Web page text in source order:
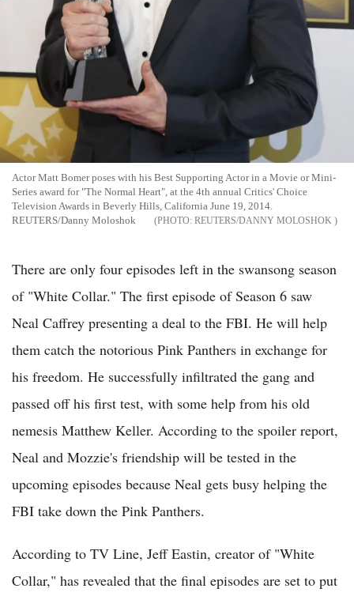
Actor Matt Bomer poses with his Best Supporting Actor in a Movie or Mini-
Series award for "The Normal Heart", at the 4th annual Critics' Choice
Television Awards in Beverly Hills, California June 19, 2014.
REUTERS/Danny Moloshok
REUTERS/DANNY MOLOSHOK
There are only four episodes left in the swansong season
of "White Collar." The first episode of Season 6 saw
Neal Caffrey presenting a deal to the FBI. He will help
them catch the notorious Pink Panthers in exchange for
his freedom. He successfully infiltrated the gang and
passed off his first test, with some help from his old
nemesis Matthew Keller. According to the spoiler report,
Neal and Mozzie's friendship will be tested in the
upcoming episodes because Neal gets busy helping the
FBI take down the Pink Panthers.
According to TV Line, Jeff Eastin, creator of "White
Collar," has revealed that the final episodes are set to put